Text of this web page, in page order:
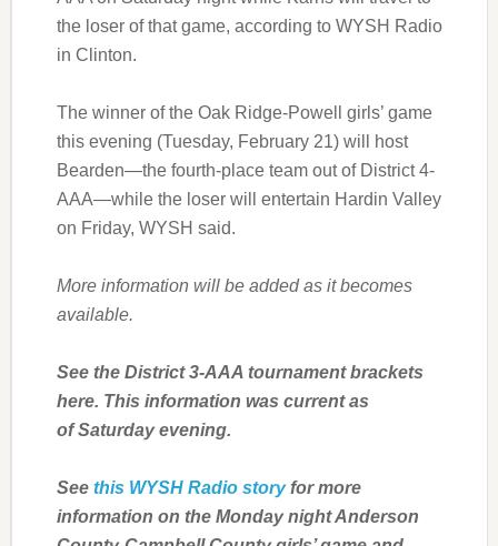
the loser of that game, according to WYSH Radio
in Clinton.
The winner of the Oak Ridge-Powell girls’ game
this evening (Tuesday, February 21) will host
Bearden—the fourth-place team out of District 4-
AAA—while the loser will entertain Hardin Valley
on Friday, WYSH said.
More information will be added as it becomes
available.
See the District 3-AAA tournament brackets
here. This information was current as
of Saturday evening.
See this WYSH Radio storyfor more
information on the Monday night Anderson